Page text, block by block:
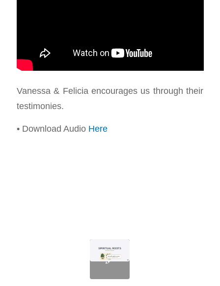
Vanessa & Felicia encourages us through their
testimonies.
• Download Audio Here